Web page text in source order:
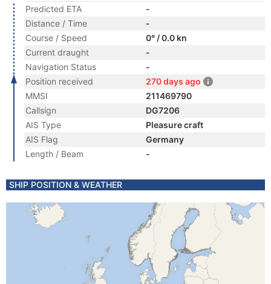
Predicted ETA
-
Distance / Time
-
Course / Speed
0° / 0.0 kn
Current draught
-
Navigation Status
-
Position received
270 days ago
MMSI
211469790
Callsign
DG7206
AIS Type
Pleasure craft
AIS Flag
Germany
Length / Beam
-
SHIP POSITION & WEATHER